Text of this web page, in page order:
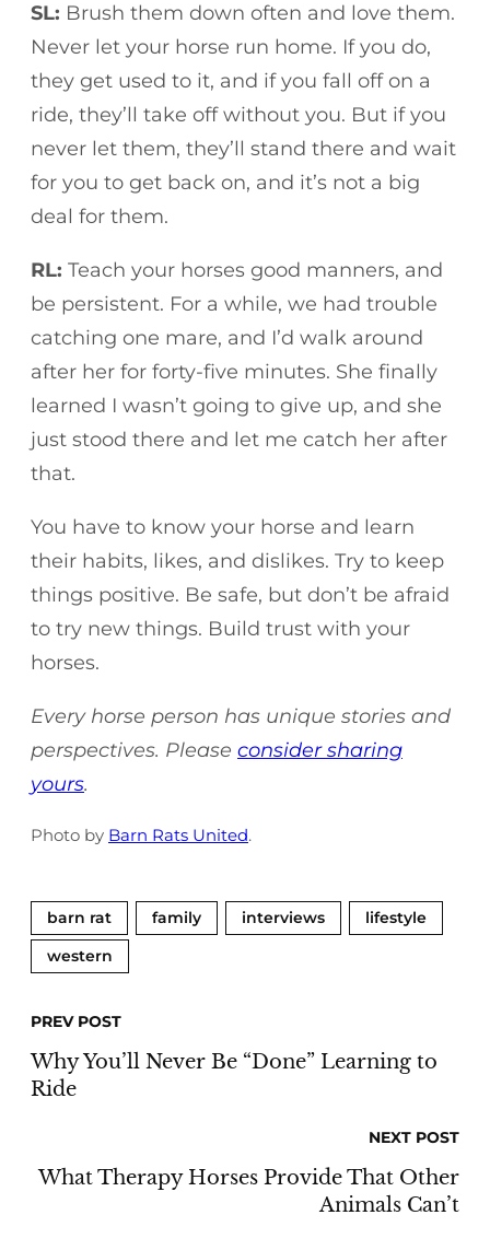
SL: Brush them down often and love them.
Never let your horse run home. If you do,
they get used to it, and if you fall off on a
ride, they’ll take off without you. But if you
never let them, they’ll stand there and wait
for you to get back on, and it’s not a big
deal for them.
RL: Teach your horses good manners, and
be persistent. For a while, we had trouble
catching one mare, and I’d walk around
after her for forty-five minutes. She finally
learned I wasn’t going to give up, and she
just stood there and let me catch her after
that.
You have to know your horse and learn
their habits, likes, and dislikes. Try to keep
things positive. Be safe, but don’t be afraid
to try new things. Build trust with your
horses.
Every horse person has unique stories and
perspectives. Please consider sharing
yours.
Photo by Barn Rats United.
barn rat family interviews
lifestyle
western
PREV POST
Why You’ll Never Be “Done” Learning to
Ride
NEXT POST
What Therapy Horses Provide That Other
Animals Can’t